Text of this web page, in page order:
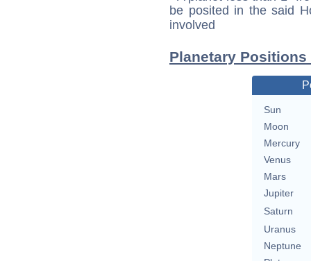
be posited in the said
involved
Planetary
Sun
Moon
Mercury
Venus
Mars
Jupiter
Saturn
Uranus
Neptune